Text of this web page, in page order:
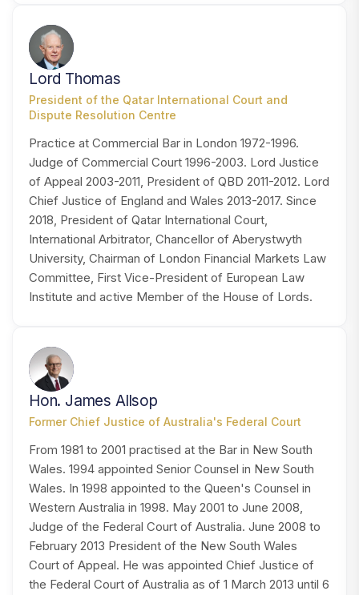
LT
Lord Thomas
President of the Qatar International Court and
Dispute Resolution Centre
Practice at Commercial Bar in London 1972-1996.
Judge of Commercial Court 1996-2003. Lord Justice
of Appeal 2003-2011, President of QBD 2011-2012. Lord
Chief Justice of England and Wales 2013-2017. Since
2018, President of Qatar International Court,
International Arbitrator, Chancellor of Aberystwyth
University, Chairman of London Financial Markets Law
Committee, First Vice-President of European Law
Institute and active Member of the House of Lords.
HA
Hon. James Allsop
Former Chief Justice of Australia's Federal Court
From 1981 to 2001 practised at the Bar in New South
Wales. 1994 appointed Senior Counsel in New South
Wales. In 1998 appointed to the Queen's Counsel in
Western Australia in 1998. May 2001 to June 2008,
Judge of the Federal Court of Australia. June 2008 to
February 2013 President of the New South Wales
Court of Appeal. He was appointed Chief Justice of
the Federal Court of Australia as of 1 March 2013 until 6